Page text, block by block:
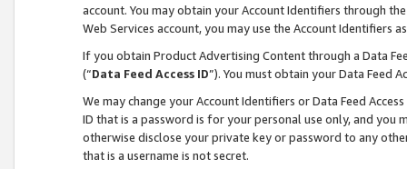
account. You may obtain your Account Identifiers through
Web Services account, you may use the Account Identifiers
If you obtain Product Advertising Content through a Data
(“Data Feed Access ID”). You must obtain your Data Feed
We may change your Account Identifiers or Data Feed
ID that is a password is for your personal use only, and you
otherwise disclose your private key or password to any
that is a username is not secret.